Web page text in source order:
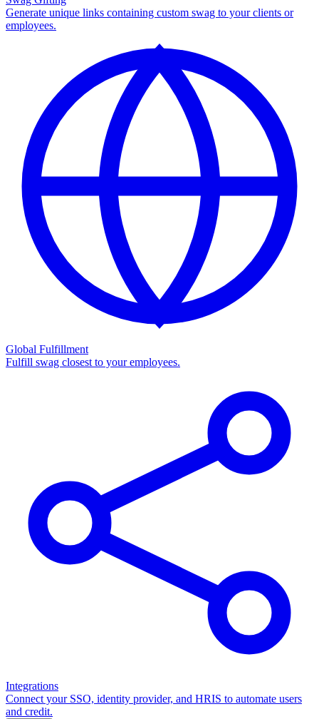
Generate unique links containing custom swag to your clients or
employees.
Global Fulfillment
Fulfill swag closest to your employees.
Integrations
Connect your SSO, identity provider, and HRIS to automate users
and credit.